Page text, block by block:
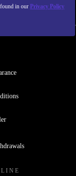
in our Privacy Policy